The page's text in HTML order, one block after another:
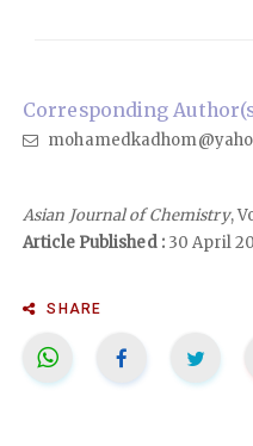
Corresponding
Asian Journal of Chemistry,
Article Published :30 April
SHARE